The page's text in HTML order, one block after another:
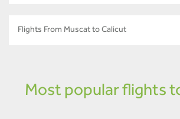
Flights From Muscat to Calicut
Most popular flights